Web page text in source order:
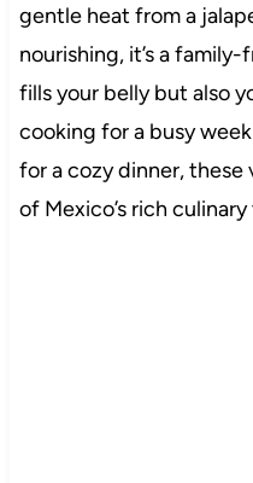
gentle heat from a
nourishing, it’s a
fills your belly but also
cooking for a busy
for a cozy dinner,
of Mexico’s rich